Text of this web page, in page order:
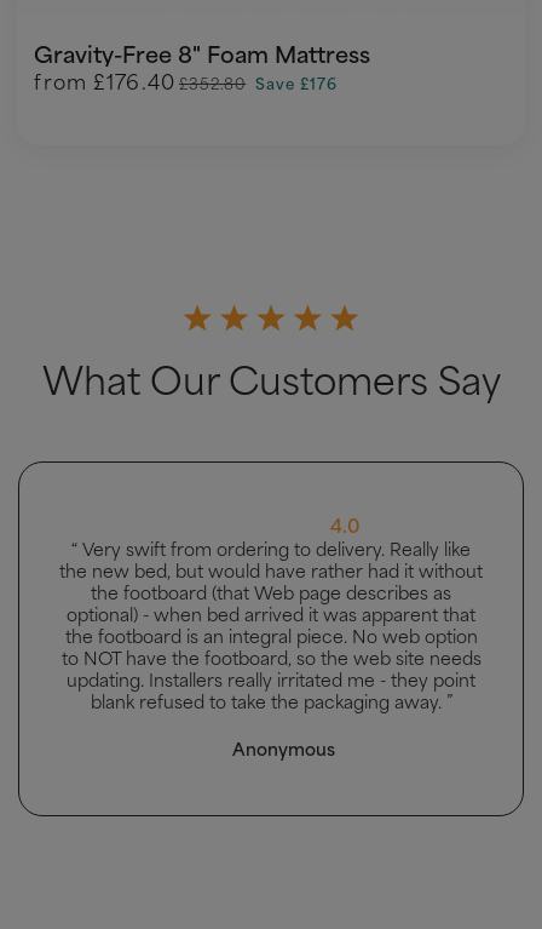
Gravity-Free 8" Foam Mattress
from £176.40 £352.80 Save £176
What Our Customers Say
5.0
“ Great bed, good delivery and men carried bed to
the bedroom it was going in. ”
Mhairi McAllister